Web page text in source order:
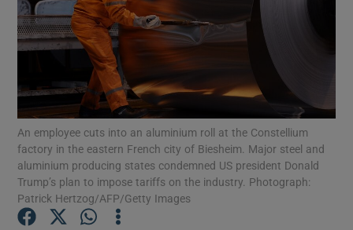
Show Motors sub sections
Show Podcasts sub sections
An employee cuts into an aluminium roll at the Constellium
factory in the eastern French city of Biesheim. Major steel and
aluminium producing states condemned US president Donald
Trump’s plan to impose tariffs on the industry. Photograph:
Patrick Hertzog/AFP/Getty Images